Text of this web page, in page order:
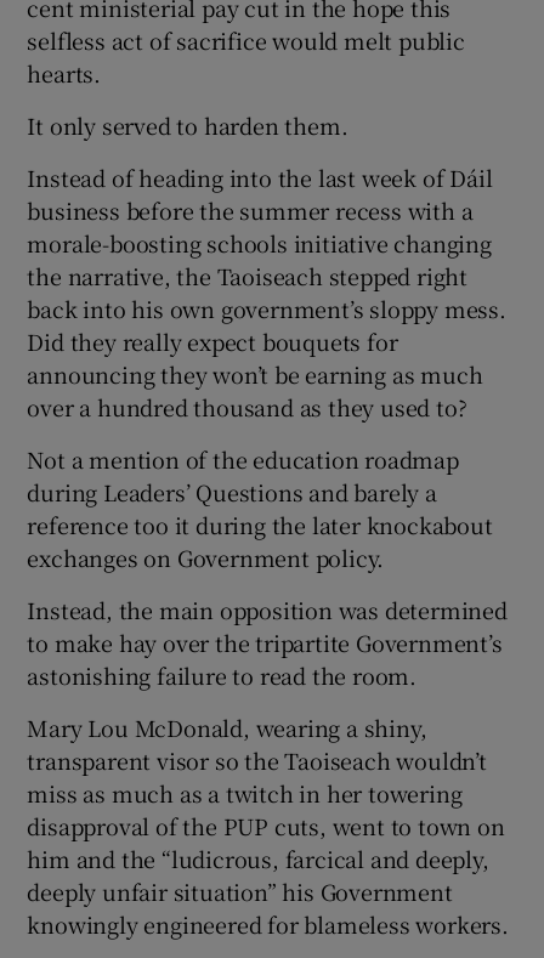
cent ministerial pay cut in the hope this
selfless act of sacrifice would melt public
hearts.
It only served to harden them.
Instead of heading into the last week of Dáil
business before the summer recess with a
morale-boosting schools initiative changing
the narrative, the Taoiseach stepped right
back into his own government’s sloppy mess.
Did they really expect bouquets for
announcing they won’t be earning as much
over a hundred thousand as they used to?
Not a mention of the education roadmap
during Leaders’ Questions and barely a
reference too it during the later knockabout
exchanges on Government policy.
Instead, the main opposition was determined
to make hay over the tripartite Government’s
astonishing failure to read the room.
Mary Lou McDonald, wearing a shiny,
transparent visor so the Taoiseach wouldn’t
miss as much as a twitch in her towering
disapproval of the PUP cuts, went to town on
him and the “ludicrous, farcical and deeply,
deeply unfair situation” his Government
knowingly engineered for blameless workers.